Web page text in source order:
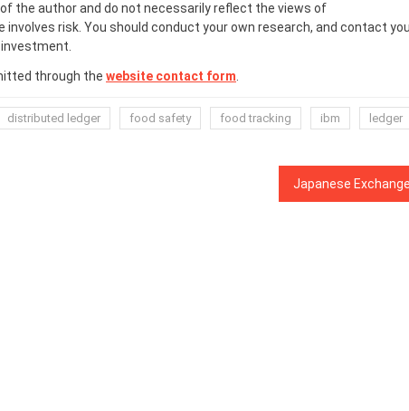
the author and do not necessarily reflect the views of
risk. You should conduct your own research, and contact
through the website contact form
distributed ledger food safety food tracking ibm ledger